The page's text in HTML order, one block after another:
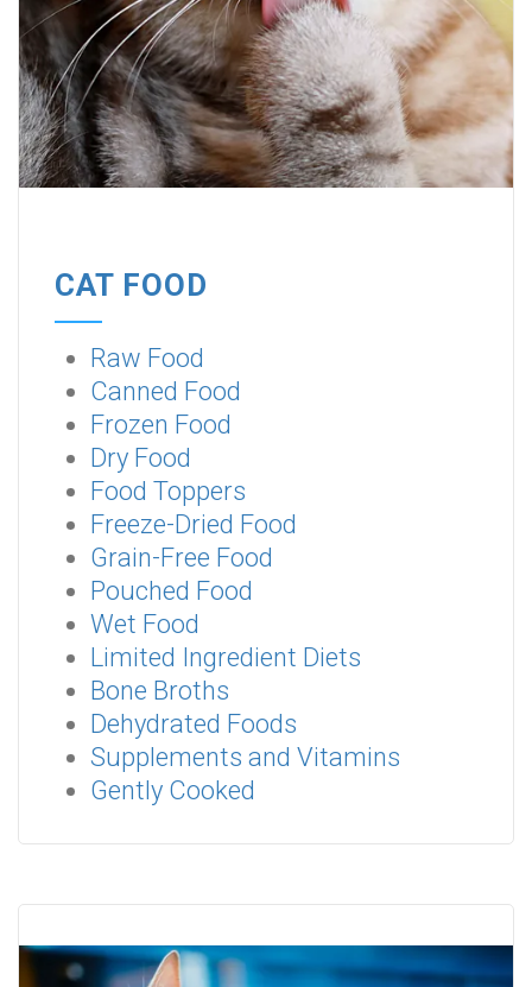
CAT FOOD
Raw Food
Canned Food
Frozen Food
Dry Food
Food Toppers
Freeze-Dried Food
Grain-Free Food
Pouched Food
Wet Food
Limited Ingredient Diets
Bone Broths
Dehydrated Foods
Supplements and Vitamins
Gently Cooked